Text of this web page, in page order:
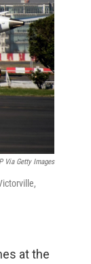
Via Getty Images
at the